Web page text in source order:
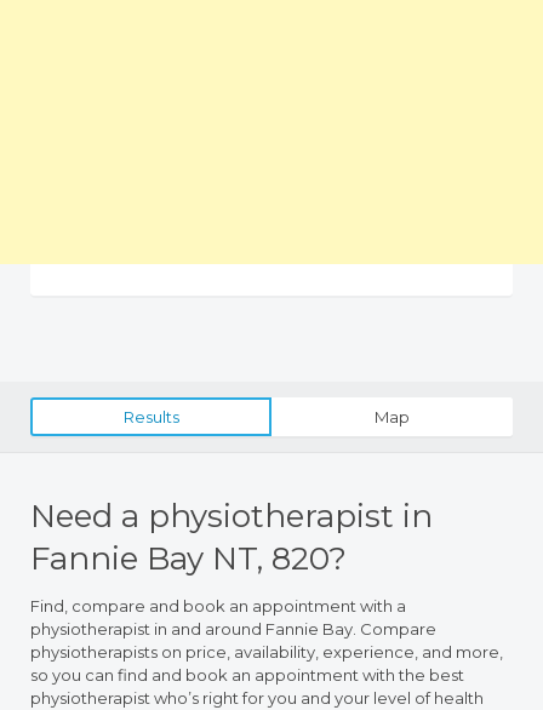
Results Map
Need a physiotherapist in
Fannie Bay NT, 820?
Find, compare and book an appointment with a
physiotherapist in and around Fannie Bay. Compare
physiotherapists on price, availability, experience, and more,
so you can find and book an appointment with the best
physiotherapist who’s right for you and your level of health